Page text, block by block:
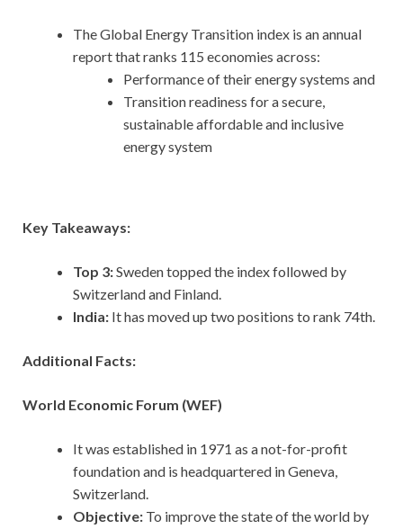
The Global Energy Transition index is an annual
report that ranks 115 economies across:
Performance of their energy systems and
Transition readiness for a secure,
sustainable affordable and inclusive
energy system
Key Takeaways:
Top 3:Sweden topped the index followed by
Switzerland and Finland.
India: It has moved up two positions to rank 74th.
Additional Facts:
World Economic Forum (WEF)
It was established in 1971 as a not-for-profit
foundation and is headquartered in Geneva,
Switzerland.
Objective: To improve the state of the world by